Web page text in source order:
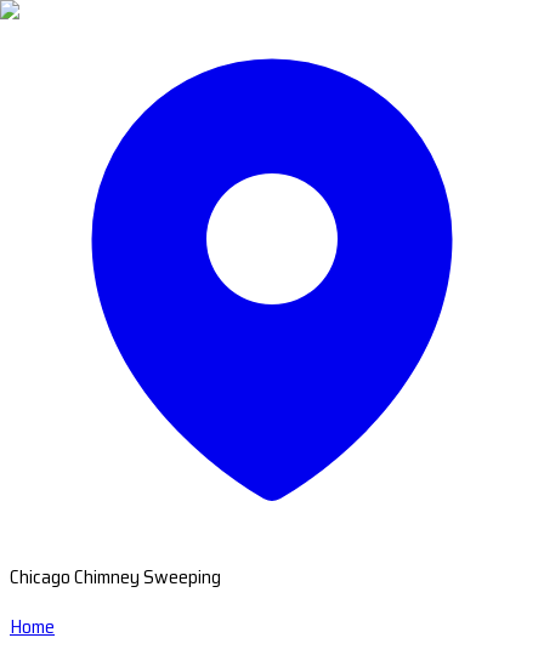
Chicago Chimney Sweeping
Home